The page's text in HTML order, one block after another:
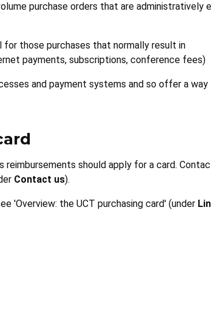
purchase orders that are administratively
for those purchases that normally result in
payments, subscriptions, conference fees)
and payment systems and so offer a
reimbursements should apply for a card.
Contact us).
'Overview: the UCT purchasing card' (under